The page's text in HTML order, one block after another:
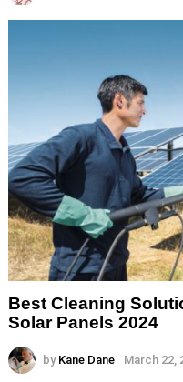
Best Cleaning
Solar Panels 2024
by Kane Dane March 22,